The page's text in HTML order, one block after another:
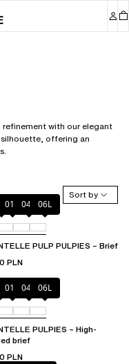
with our elegant
offering an
Sort by
011 044 06L
PULP PULPIES – Brief
PLN
011 044 06L
PULPIES – High-
brief
PLN